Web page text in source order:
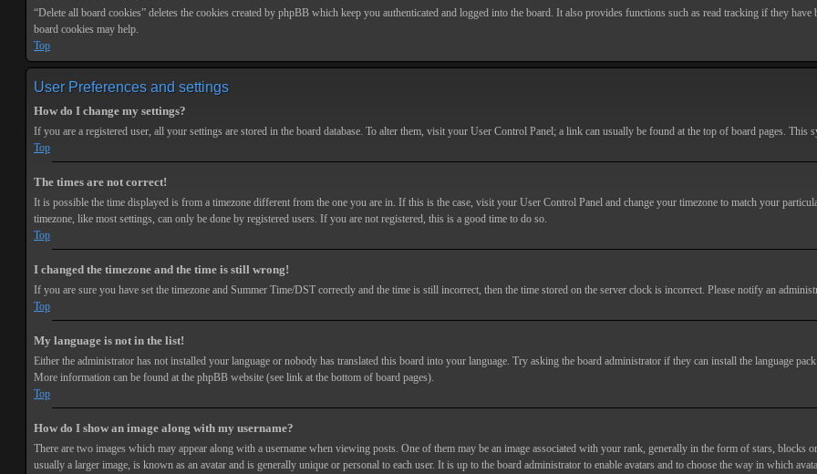
“Delete all board cookies” deletes the cookies created by phpBB which keep you authenticated and logged into the board. It also provides functions such as read tracking if they
board cookies may help.
Top
User Preferences and settings
How do I change my settings?
If you are a registered user, all your settings are stored in the board database. To alter them, visit your User Control Panel; a link can usually be found at the top of board pages.
Top
The times are not correct!
It is possible the time displayed is from a timezone different from the one you are in. If this is the case, visit your User Control Panel and change your timezone to match your
timezone, like most settings, can only be done by registered users. If you are not registered, this is a good time to do so.
Top
I changed the timezone and the time is still wrong!
If you are sure you have set the timezone and Summer Time/DST correctly and the time is still incorrect, then the time stored on the server clock is incorrect. Please notify an
Top
My language is not in the list!
Either the administrator has not installed your language or nobody has translated this board into your language. Try asking the board administrator if they can install the language
More information can be found at the phpBB website (see link at the bottom of board pages).
Top
How do I show an image along with my username?
There are two images which may appear along with a username when viewing posts. One of them may be an image associated with your rank, generally in the form of stars,
usually a larger image, is known as an avatar and is generally unique or personal to each user. It is up to the board administrator to enable avatars and to choose the way in which